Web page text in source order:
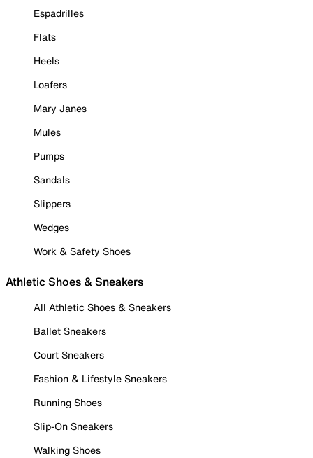
Espadrilles
Flats
Heels
Loafers
Mary Janes
Mules
Pumps
Sandals
Slippers
Wedges
Work & Safety Shoes
Athletic Shoes & Sneakers
All Athletic Shoes & Sneakers
Ballet Sneakers
Court Sneakers
Fashion & Lifestyle Sneakers
Running Shoes
Slip-On Sneakers
Walking Shoes